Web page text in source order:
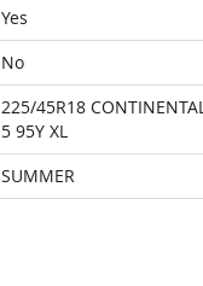
Yes
No
225/45R18
5 95Y XL
SUMMER